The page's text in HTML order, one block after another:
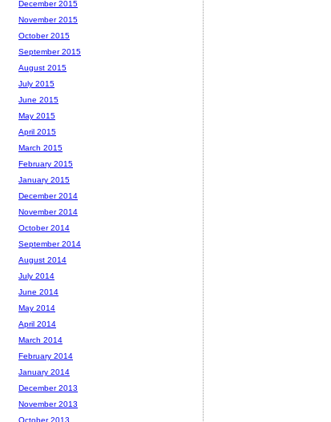
December 2015
November 2015
October 2015
September 2015
August 2015
July 2015
June 2015
May 2015
April 2015
March 2015
February 2015
January 2015
December 2014
November 2014
October 2014
September 2014
August 2014
July 2014
June 2014
May 2014
April 2014
March 2014
February 2014
January 2014
December 2013
November 2013
October 2013